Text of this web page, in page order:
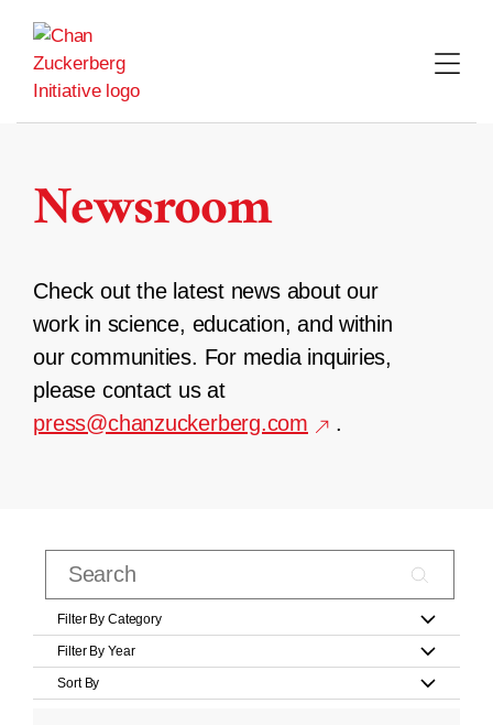
content
Newsroom
Check out the latest news about our
work in science, education, and within
our communities. For media inquiries,
please contact us at
press@chanzuckerberg.com
.
Filter By Category
Filter By Year
Sort By